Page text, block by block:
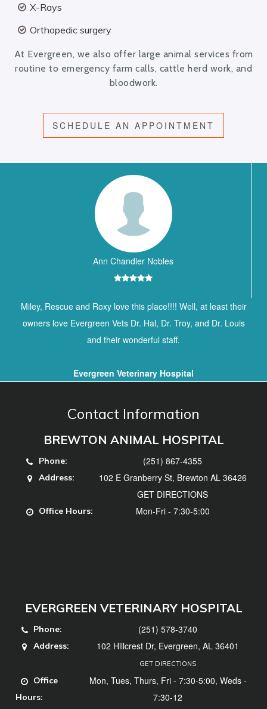
X-Rays
Orthopedic surgery
At Evergreen, we also offer large animal services from
routine to emergency farm calls, cattle herd work, and
bloodwork.
SCHEDULE AN APPOINTMENT
Ann Chandler Nobles
Miley, Rescue and Roxy love this place!!!! Well, at least their
owners love Evergreen Vets Dr. Hal, Dr. Troy, and Dr. Louis
and their wonderful staff.
Evergreen Veterinary Hospital
Contact Information
BREWTON ANIMAL HOSPITAL
Phone: (251) 867-4355
Address:
102 E Granberry St, Brewton AL 36426
GET DIRECTIONS
Office Hours: Mon-Fri - 7:30-5:00
EVERGREEN VETERINARY HOSPITAL
Phone: (251) 578-3740
Address: 102 Hillcrest Dr, Evergreen, AL 36401
GET DIRECTIONS
Office
Hours:
Mon, Tues, Thurs, Fri - 7:30-5:00, Weds -
7:30-12